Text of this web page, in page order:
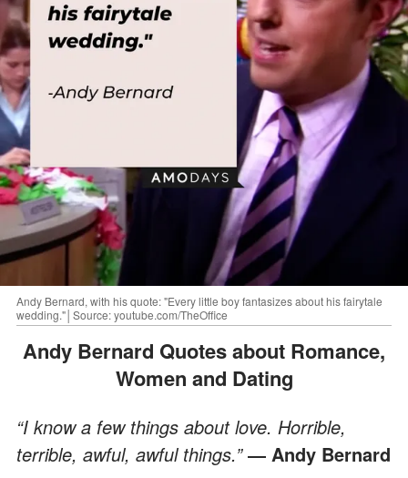
Andy Bernard, with his quote: "Every little boy fantasizes about his fairytale
wedding."│Source: youtube.com/TheOffice
Andy Bernard Quotes about Romance,
Women and Dating
“I know a few things about love. Horrible,
terrible, awful, awful things.”― Andy Bernard